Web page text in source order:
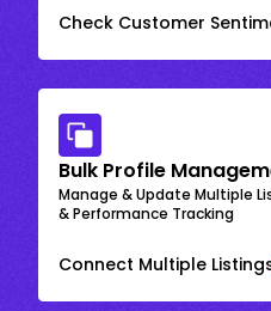
Check Customer
Bulk Profile
Manage & Update Multiple
& Performance Tracking
Connect Multiple